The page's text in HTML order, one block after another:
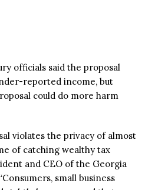
officials said the proposal
reported income, but
could do more harm
violates the privacy of almost
of catching wealthy tax
and CEO of the Georgia
small business